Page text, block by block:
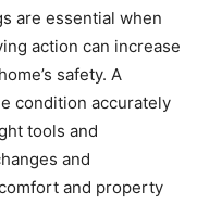
are essential when
action can increase
safety. A
condition accurately
tools and
and
and property